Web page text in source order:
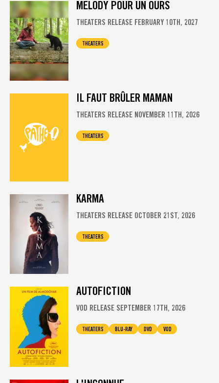
MELODY POUR UN OURS
THEATERS RELEASE FEBRUARY 10TH, 2027
THEATERS
IL FAUT BRÛLER MAMAN
THEATERS RELEASE NOVEMBER 11TH, 2026
THEATERS
KARMA
THEATERS RELEASE OCTOBER 21ST, 2026
THEATERS
AUTOFICTION
VOD RELEASE SEPTEMBER 17TH, 2026
THEATERS BLU-RAY DVD VOD